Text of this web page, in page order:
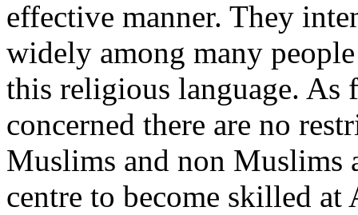
effective manner. They
widely among many
this religious language. As
concerned there are no
Muslims and non
centre to become skilled at